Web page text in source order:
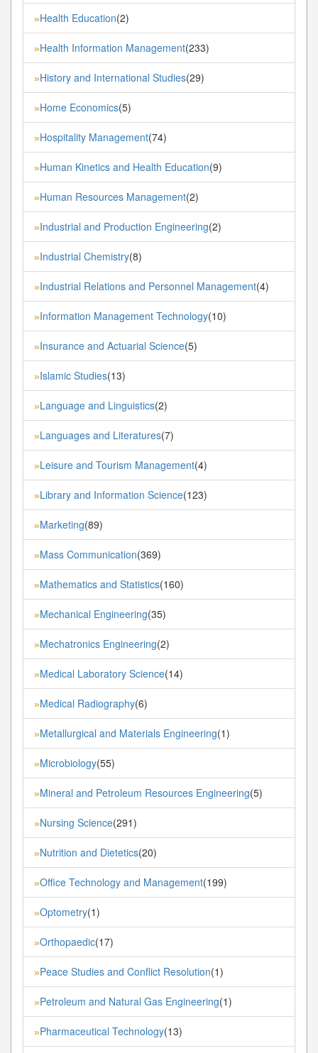
»Health Education(2)
»Health Information Management(233)
»History and International Studies(29)
»Home Economics(5)
»Hospitality Management(74)
»Human Kinetics and Health Education(9)
»Human Resources Management(2)
»Industrial and Production Engineering(2)
»Industrial Chemistry(8)
»Industrial Relations and Personnel Management(4)
»Information Management Technology(10)
»Insurance and Actuarial Science(5)
»Islamic Studies(13)
»Language and Linguistics(2)
»Languages and Literatures(7)
»Leisure and Tourism Management(4)
»Library and Information Science(123)
»Marketing(89)
»Mass Communication(369)
»Mathematics and Statistics(160)
»Mechanical Engineering(35)
»Mechatronics Engineering(2)
»Medical Laboratory Science(14)
»Medical Radiography(6)
»Metallurgical and Materials Engineering(1)
»Microbiology(55)
»Mineral and Petroleum Resources Engineering(5)
»Nursing Science(291)
»Nutrition and Dietetics(20)
»Office Technology and Management(199)
»Optometry(1)
»Orthopaedic(17)
»Peace Studies and Conflict Resolution(1)
»Petroleum and Natural Gas Engineering(1)
»Pharmaceutical Technology(13)